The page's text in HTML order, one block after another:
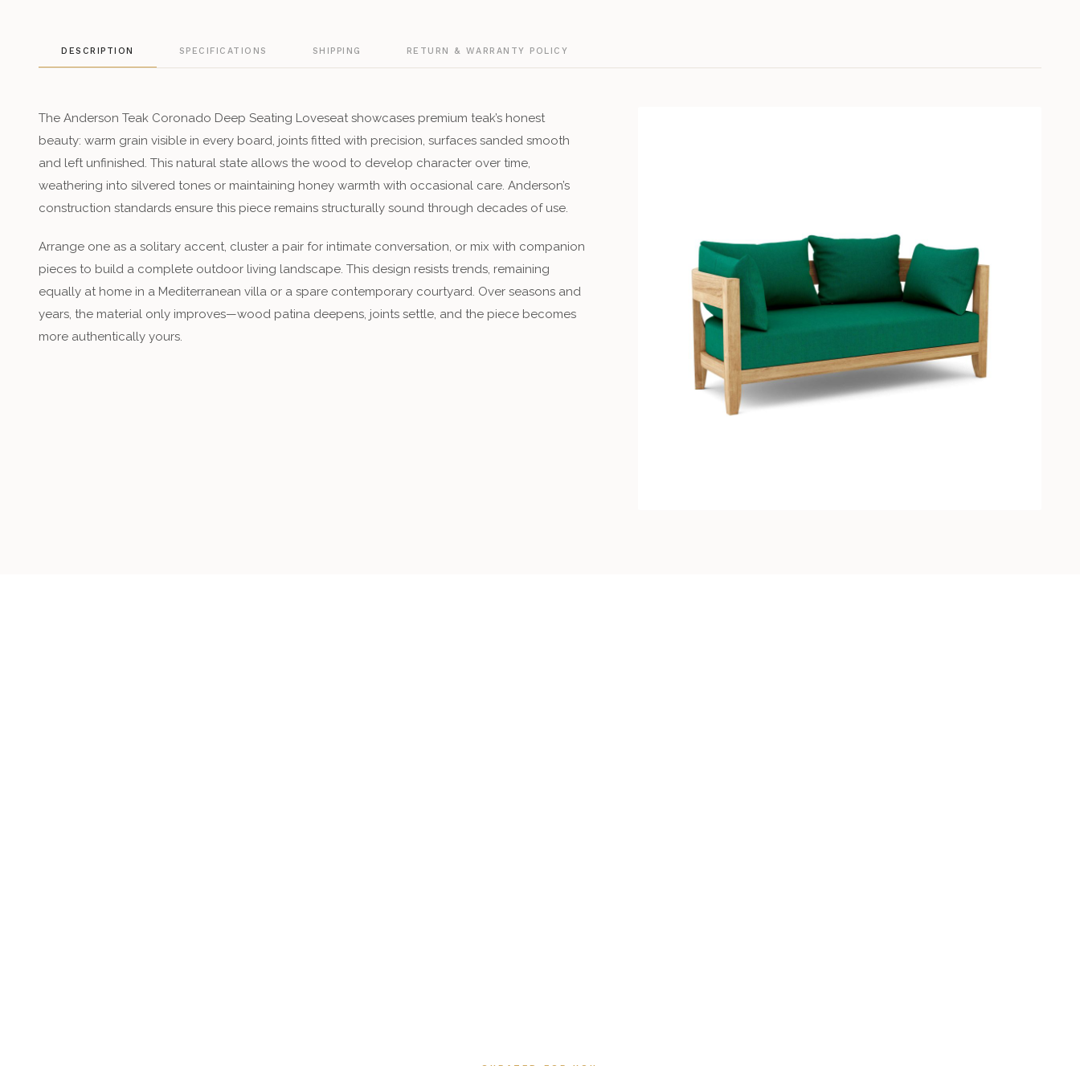
DESCRIPTION SPECIFICATIONS SHIPPING RETURN & WARRANTY POLICY
The Anderson Teak Coronado Deep Seating Loveseat showcases premium teak’s honest
beauty: warm grain visible in every board, joints fitted with precision, surfaces sanded smooth
and left unfinished. This natural state allows the wood to develop character over time,
weathering into silvered tones or maintaining honey warmth with occasional care. Anderson’s
construction standards ensure this piece remains structurally sound through decades of use.
Arrange one as a solitary accent, cluster a pair for intimate conversation, or mix with companion
pieces to build a complete outdoor living landscape. This design resists trends, remaining
equally at home in a Mediterranean villa or a spare contemporary courtyard. Over seasons and
years, the material only improves—wood patina deepens, joints settle, and the piece becomes
more authentically yours.